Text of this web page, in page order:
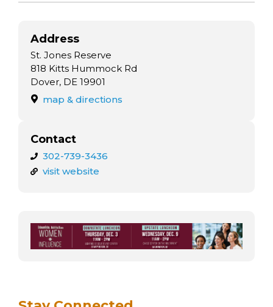
Address
St. Jones Reserve
818 Kitts Hummock Rd
Dover, DE 19901
map & directions
Contact
302-739-3436
visit website